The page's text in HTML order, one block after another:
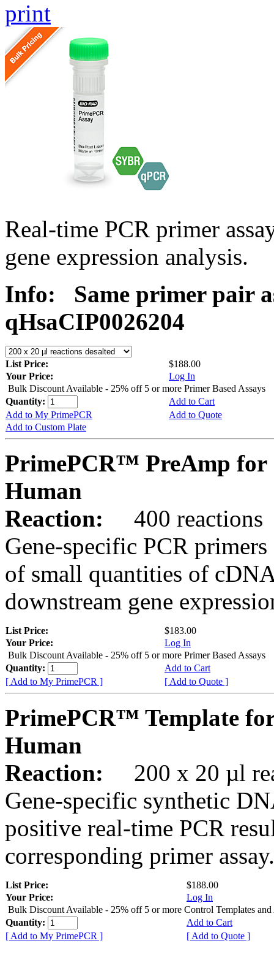
print
Real-time PCR primer
gene expression analysis.
Info:
Same primer pair
qHsaCIP0026204
List Price:
$188.00
Your Price:
Log In
Bulk Discount Available - 25% off 5 or more Primer Based Assays
Quantity:
Add to Cart
Add to My PrimePCR
Add to Quote
Add to Custom Plate
PrimePCR™ PreAmp for
Human
Reaction:
400 reactions
Gene-specific PCR
of small quantities of
downstream gene
List Price:
$183.00
Your Price:
Log In
Bulk Discount Available - 25% off 5 or more Primer Based Assays
Quantity:
Add to Cart
[ Add to My PrimePCR ]
[ Add to Quote ]
PrimePCR™ Template
Human
Reaction:
200 x 20 µl
Gene-specific synthetic
positive real-time PCR
corresponding primer assay.
List Price:
$188.00
Your Price:
Log In
Bulk Discount Available - 25% off 5 or more Control Templates and
Quantity:
Add to Cart
[ Add to My PrimePCR ]
[ Add to Quote ]